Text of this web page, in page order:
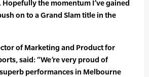
Hopefully the momentum I’ve gained
on to a Grand Slam title in the
of Marketing and Product for
said: “We’re very proud of
performances in Melbourne